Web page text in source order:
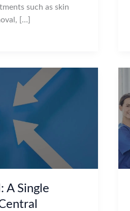
such as skin
[…]
A Single